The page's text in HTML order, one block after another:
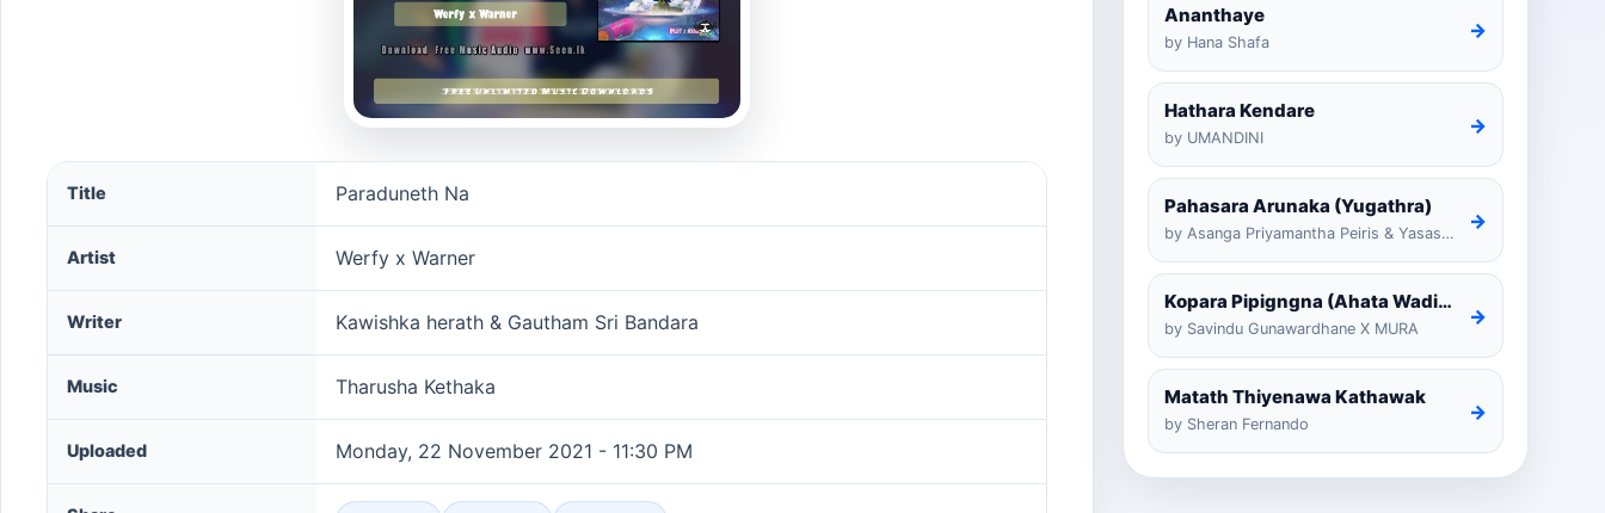
Paraduneth Na song information
Title Paraduneth Na
Artist Werfy x Warner
Writer Kawishka herath & Gautham Sri Bandara
Music Tharusha Kethaka
Uploaded Monday, 22 November 2021 - 11:30 PM
Ananthaye
by Hana Shafa
→
Hathara Kendare
by UMANDINI
→
Pahasara Arunaka (Yugathra)
by Asanga Priyamantha Peiris & Yasas Medagedarayugathra
→
Kopara Pipigngna (Ahata Wadina Banda Nalawana)
by Savindu Gunawardhane X MURA
→
Matath Thiyenawa Kathawak
by Sheran Fernando
→